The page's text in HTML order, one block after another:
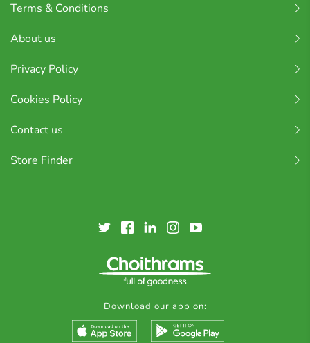
Terms & Conditions
About us
Privacy Policy
Cookies Policy
Contact us
Store Finder
Download our app on: